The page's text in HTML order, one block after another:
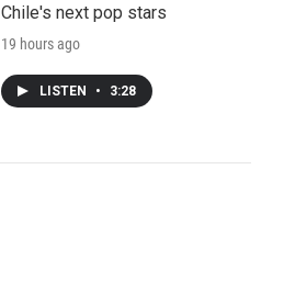
Chile's next pop stars
19 hours ago
LISTEN • 3:28